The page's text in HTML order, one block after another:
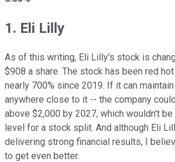
1. Eli Lilly
As of this writing, Eli Lilly's stock is
$908 a share. The stock has been red
nearly 700% since 2019. If it can
anywhere close to it -- the company
above $2,000 by 2027, which wouldn't be
level for a stock split. And although Eli
delivering strong financial results, I
to get even better.